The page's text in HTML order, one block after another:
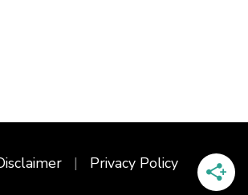
Privacy Policy